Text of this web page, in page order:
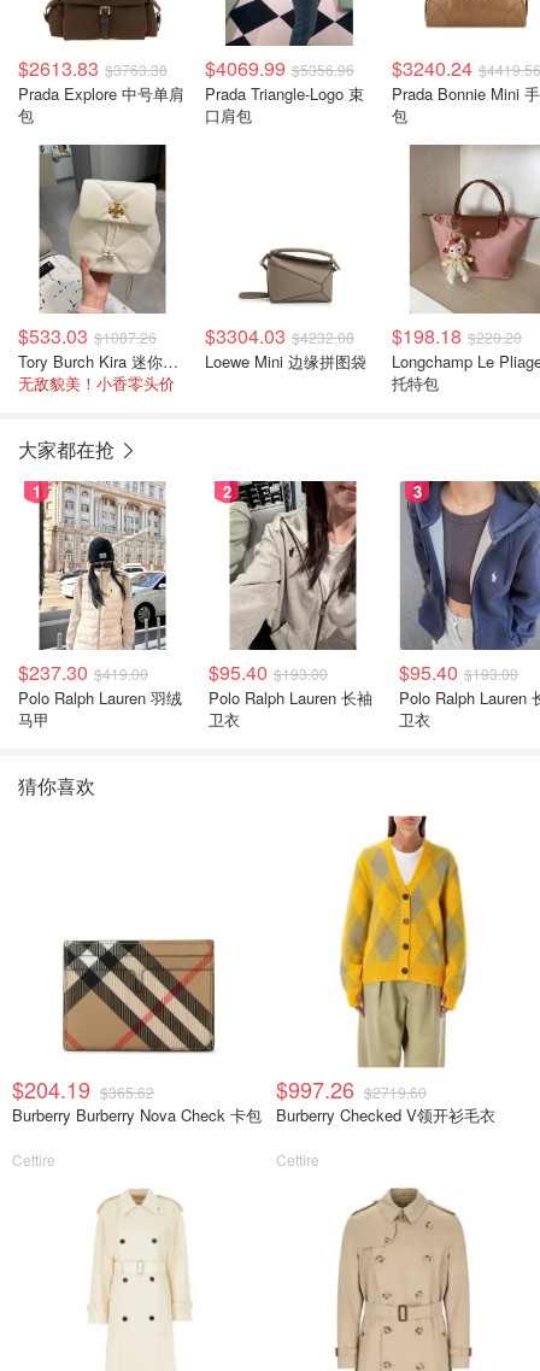
$2613.83 $3763.38
Prada Explore 中号单肩
包
$4069.99 $5356.96
Prada Triangle-Logo 束
口肩包
$3240.24 $4419.56
Prada Bonnie Mini
包
$533.03 $1087.26
Tory Burch Kira 迷你双肩包
无敌貌美！小香零头价
$3304.03 $4232.08
Loewe Mini 边缘拼图袋
$198.18 $220.20
Longchamp Le
托特包
大家都在抢
1
$237.30 $419.00
Polo Ralph Lauren 羽绒
马甲
2
$95.40 $193.00
Polo Ralph Lauren 长袖
卫衣
3
$95.40 $193.00
Polo Ralph Lauren 长袖
卫衣
猜你喜欢
$204.19 $365.62
Burberry Burberry Nova Check 卡包
Cettire
$997.26 $2719.60
Burberry Checked V领开衫毛衣
Cettire